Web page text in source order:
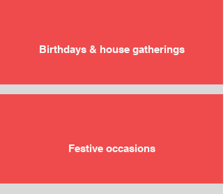
Birthdays & house gatherings
Festive occasions